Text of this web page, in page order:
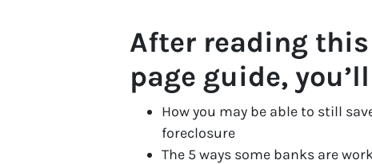
After reading
page guide,
How you may be able to still
foreclosure
The 5 ways some banks are